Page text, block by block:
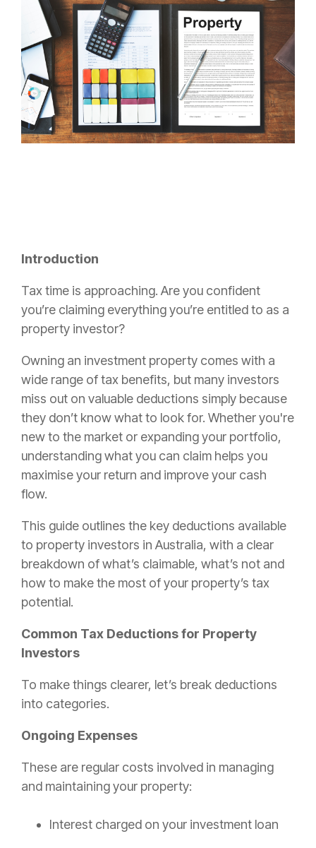
Introduction
Tax time is approaching. Are you confident
you’re claiming everything you’re entitled to as a
property investor?
Owning an investment property comes with a
wide range of tax benefits, but many investors
miss out on valuable deductions simply because
they don’t know what to look for. Whether you're
new to the market or expanding your portfolio,
understanding what you can claim helps you
maximise your return and improve your cash
flow.
This guide outlines the key deductions available
to property investors in Australia, with a clear
breakdown of what’s claimable, what’s not and
how to make the most of your property’s tax
potential.
Common Tax Deductions for Property
Investors
To make things clearer, let’s break deductions
into categories.
Ongoing Expenses
These are regular costs involved in managing
and maintaining your property:
Interest charged on your investment loan